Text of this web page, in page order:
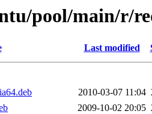
pool/main/r/
Last modified
2010-03-07 11:04
2009-10-02 20:05